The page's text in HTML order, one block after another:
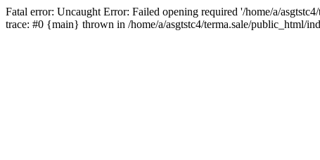
Fatal error: Uncaught Error: Failed opening required '/home/a/
trace: #0 {main} thrown in /home/a/asgtstc4/terma.sale/public_html/